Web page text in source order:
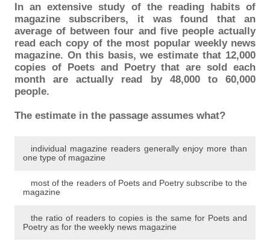
In an extensive study of the reading habits of
magazine subscribers, it was found that an
average of between four and five people actually
read each copy of the most popular weekly news
magazine. On this basis, we estimate that 12,000
copies of Poets and Poetry that are sold each
month are actually read by 48,000 to 60,000
people.
The estimate in the passage assumes what?
individual magazine readers generally enjoy more than
one type of magazine
most of the readers of Poets and Poetry subscribe to the
magazine
the ratio of readers to copies is the same for Poets and
Poetry as for the weekly news magazine